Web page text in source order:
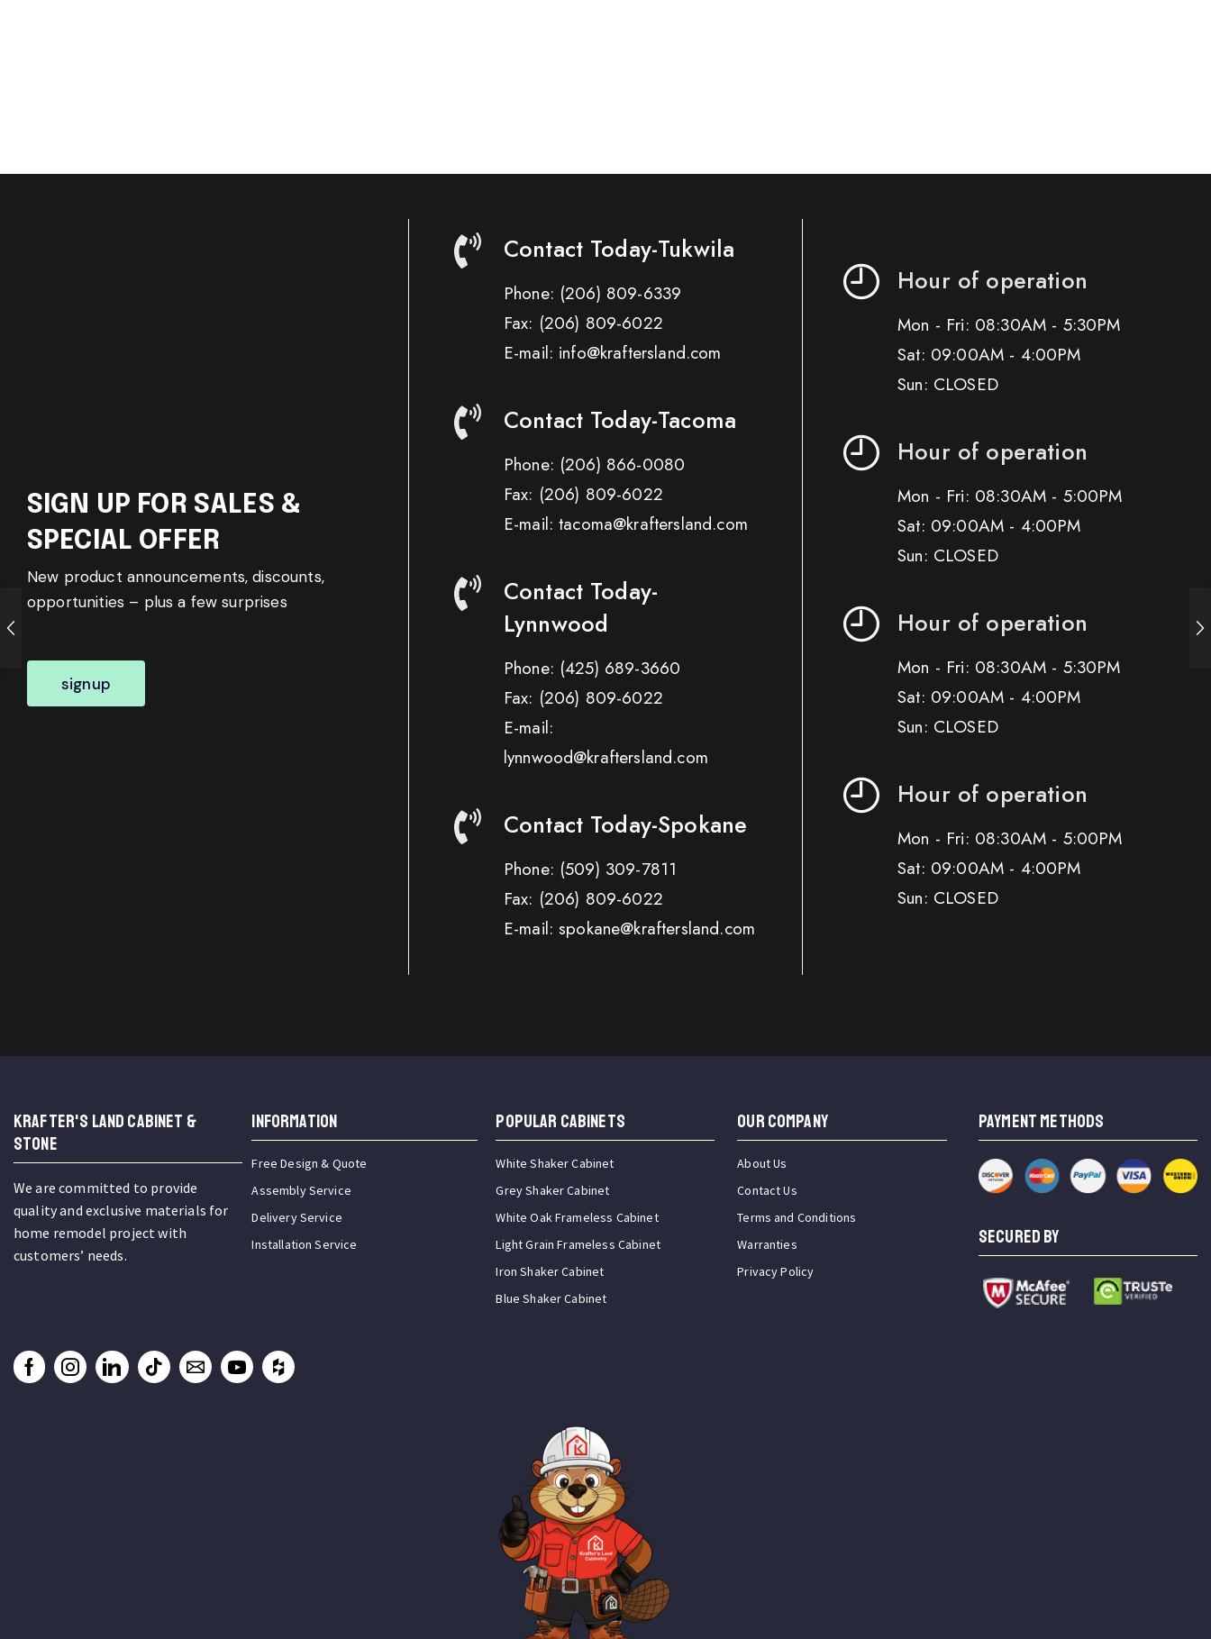
SIGN UP FOR SALES &
SPECIAL OFFER
New product announcements, discounts,
opportunities – plus a few surprises
signup
Contact Today-Tukwila
Phone: (206) 809-6339
Fax: (206) 809-6022
E-mail: info@kraftersland.com
Contact Today-Tacoma
Phone: (206) 866-0080
Fax: (206) 809-6022
E-mail: tacoma@kraftersland.com
Contact Today-
Lynnwood
Phone: (425) 689-3660
Fax: (206) 809-6022
E-mail:
lynnwood@kraftersland.com
Contact Today-Spokane
Phone: (509) 309-7811
Fax: (206) 809-6022
E-mail: spokane@kraftersland.com
Hour of operation
Mon - Fri: 08:30AM - 5:30PM
Sat: 09:00AM - 4:00PM
Sun: CLOSED
Hour of operation
Mon - Fri: 08:30AM - 5:00PM
Sat: 09:00AM - 4:00PM
Sun: CLOSED
Hour of operation
Mon - Fri: 08:30AM - 5:30PM
Sat: 09:00AM - 4:00PM
Sun: CLOSED
Hour of operation
Mon - Fri: 08:30AM - 5:00PM
Sat: 09:00AM - 4:00PM
Sun: CLOSED
KRAFTER'S LAND CABINET &
STONE
We are committed to provide
quality and exclusive materials for
home remodel project with
customers’ needs.
INFORMATION
Free Design & Quote
Assembly Service
Delivery Service
Installation Service
Popular Cabinets
White Shaker Cabinet
Grey Shaker Cabinet
White Oak Frameless Cabinet
Light Grain Frameless Cabinet
Iron Shaker Cabinet
Blue Shaker Cabinet
OUR COMPANY
About Us
Contact Us
Terms and Conditions
Warranties
Privacy Policy
PAYMENT METHODS
SECURED BY